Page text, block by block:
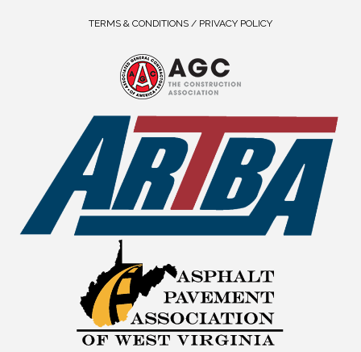
TERMS & CONDITIONS / PRIVACY POLICY